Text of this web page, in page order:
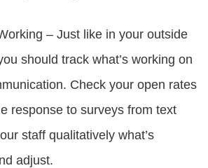
– Just like in your outside
should track what’s working on
Check your open rates
response to surveys from text
staff qualitatively what’s
adjust.